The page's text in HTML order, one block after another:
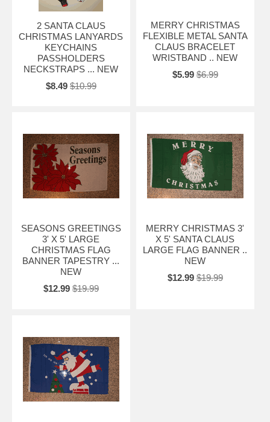
2 SANTA CLAUS
CHRISTMAS LANYARDS
KEYCHAINS
PASSHOLDERS
NECKSTRAPS ... NEW
$8.49 $10.99
MERRY CHRISTMAS
FLEXIBLE METAL SANTA
CLAUS BRACELET
WRISTBAND .. NEW
$5.99 $6.99
SEASONS GREETINGS
3' X 5' LARGE
CHRISTMAS FLAG
BANNER TAPESTRY ...
NEW
$12.99 $19.99
MERRY CHRISTMAS 3'
X 5' SANTA CLAUS
LARGE FLAG BANNER ..
NEW
$12.99 $19.99